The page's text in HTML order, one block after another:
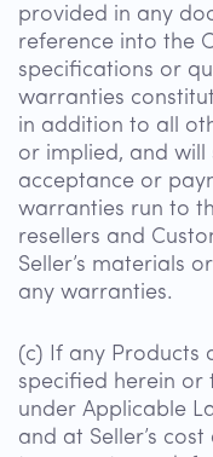
provided in any
reference into the
specifications or
warranties
in addition to all
or implied, and will
acceptance or
warranties run to
resellers and
Seller’s materials
any warranties.
(c) If any Products
specified herein
under Applicable
and at Seller’s